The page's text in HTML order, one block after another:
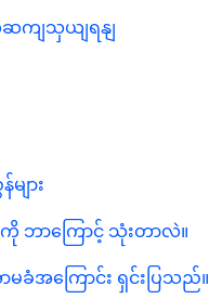
ကျသှယျရနျ
ျား
ကို ဘာကြောင့် သုံးတာလဲ။
မခံအကြောင်း ရှင်းပြသည်။